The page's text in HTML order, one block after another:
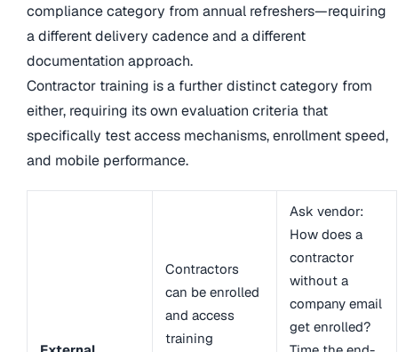
compliance category from annual refreshers—requiring
a different delivery cadence and a different
documentation approach.
Contractor training is a further distinct category from
either, requiring its own evaluation criteria that
specifically test access mechanisms, enrollment speed,
and mobile performance.
Contractors
can be enrolled
and access
training
Ask vendor:
How does a
contractor
without a
company email
get enrolled?